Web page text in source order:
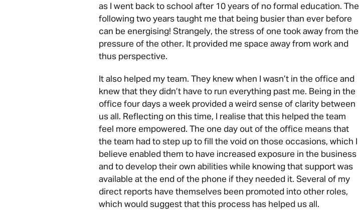
as I went back to school after 10 years of no formal education. The
following two years taught me that being busier than ever before
can be energising! Strangely, the stress of one took away from the
pressure of the other. It provided me space away from work and
thus perspective.
It also helped my team. They knew when I wasn’t in the office and
knew that they didn’t have to run everything past me. Being in the
office four days a week provided a weird sense of clarity between
us all. Reflecting on this time, I realise that this helped the team
feel more empowered. The one day out of the office means that
the team had to step up to fill the void on those occasions, which I
believe enabled them to have increased exposure in the business
and to develop their own abilities while knowing that support was
available at the end of the phone if they needed it. Several of my
direct reports have themselves been promoted into other roles,
which would suggest that this process has helped us all.